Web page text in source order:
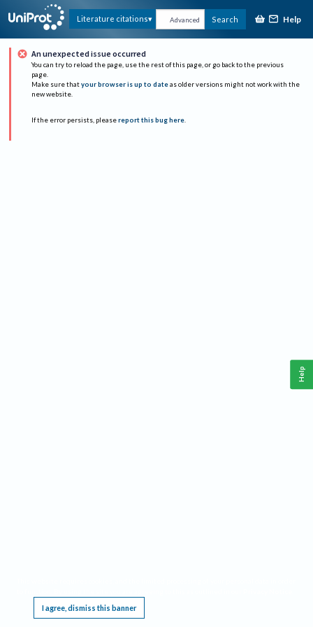
Literature citations Advanced Search Help
An unexpected issue occurred
You can try to reload the page, use the rest of this page, or go back to the previous
page.
Make sure that your browser is up to date as older versions might not work with the
new website.
If the error persists, please report this bug here.
I agree, dismiss this banner
Help